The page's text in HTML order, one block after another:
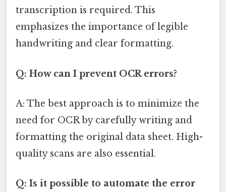
transcription is required. This
emphasizes the importance of legible
handwriting and clear formatting.
Q: How can I prevent OCR errors?
A: The best approach is to minimize the
need for OCR by carefully writing and
formatting the original data sheet. High-
quality scans are also essential.
Q: Is it possible to automate the error